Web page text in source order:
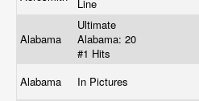
Line
Alabama
Ultimate
Alabama: 20
#1 Hits
Alabama In Pictures